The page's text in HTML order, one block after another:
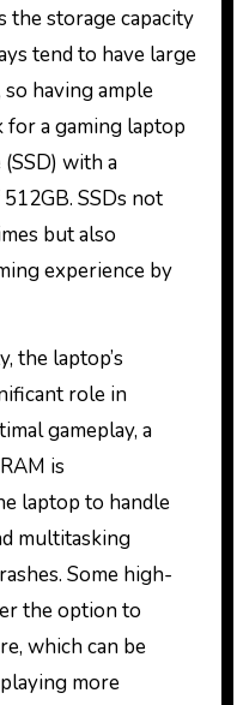
the storage capacity
tend to have large
having ample
for a gaming laptop
with a
SSDs not
but also
experience by
the laptop’s
role in
gameplay, a
is
laptop to handle
multitasking
Some high-
the option to
which can be
more